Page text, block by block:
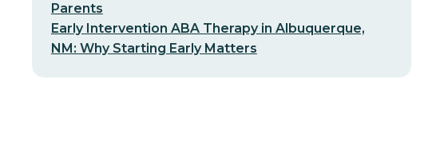
Parents
Early Intervention ABA Therapy in Albuquerque,
NM: Why Starting Early Matters